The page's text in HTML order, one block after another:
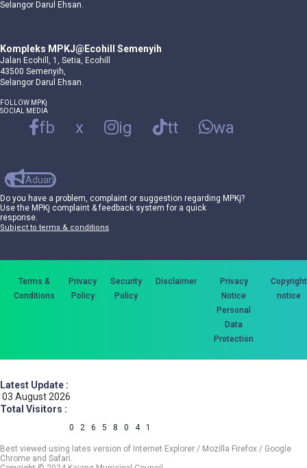
Selangor Darul Ehsan.
Kompleks MPKJ@Ecohill Semenyih
Jalan Ecohill, 1, Setia, Ecohill
43500 Semenyih,
Selangor Darul Ehsan.
FOLLOW MPKj
SOCIAL MEDIA
fb x ig tt wa
Aduan
Do you have a problem, complaint or suggestion regarding MPKj?
Use the MPKj complaint & feedback system for a quick
response.
Subject to terms & conditions
Terms &
Conditions
Privacy
Policy
Security
Policy
Disclaimer
Privacy
Notice
Personal
Data
Protection
Copyright
notice
Latest Update :
03 August 2026
Total Visitors :
0 2 6 5 8 0 4 1
Best viewed using lates version of Internet Explorer / Mozilla Firefox / Google
Chrome and Safari.